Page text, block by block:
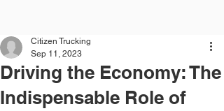
Driving the Economy: The
Indispensable Role of
Citizen Trucking
Sep 11, 2023